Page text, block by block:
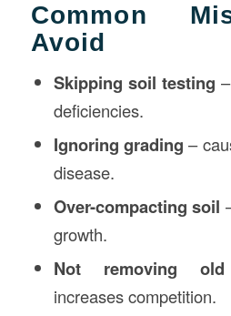
Common
Avoid
Skipping soil testing
deficiencies.
Ignoring grading –
disease.
Over-compacting soil
growth.
Not removing old
increases competition.